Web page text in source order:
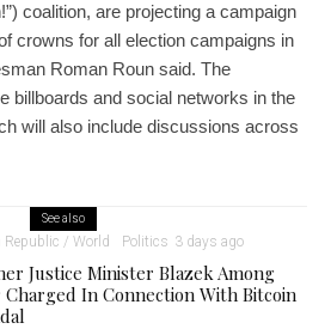
coalition, are projecting a campaign
crowns for all election campaigns in
Roman Roun said. The
billboards and social networks in the
will also include discussions across
See also
Republic / World Politics 3 days ago
Justice Minister Blazek Among
Charged In Connection With Bitcoin